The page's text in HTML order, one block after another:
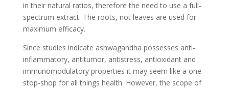
in their natural ratios, therefore the need to use a full-
spectrum extract. The roots, not leaves are used for
maximum efficacy.
Since studies indicate ashwagandha possesses anti-
inflammatory, antitumor, antistress, antioxidant and
immunomodulatory properties it may seem like a one-
stop-shop for all things health. However, the scope of